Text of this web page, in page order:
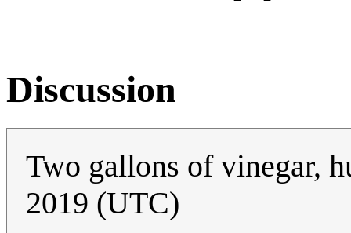
Discussion
Two gallons of vinegar,
2019 (UTC)